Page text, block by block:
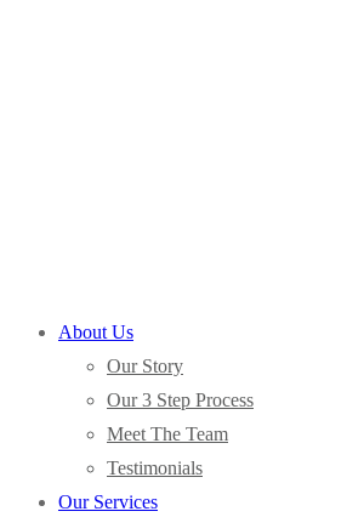
About Us
Our Story
Our 3 Step Process
Meet The Team
Testimonials
Our Services